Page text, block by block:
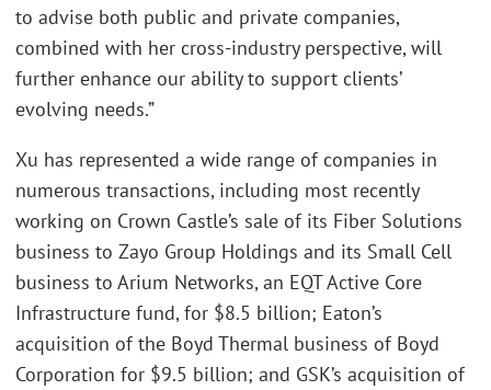
to advise both public and private companies,
combined with her cross-industry perspective, will
further enhance our ability to support clients’
evolving needs.”
Xu has represented a wide range of companies in
numerous transactions, including most recently
working on Crown Castle’s sale of its Fiber Solutions
business to Zayo Group Holdings and its Small Cell
business to Arium Networks, an EQT Active Core
Infrastructure fund, for $8.5 billion; Eaton’s
acquisition of the Boyd Thermal business of Boyd
Corporation for $9.5 billion; and GSK’s acquisition of